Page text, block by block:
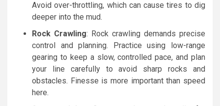
Avoid over-throttling, which can cause tires to dig
deeper into the mud.
Rock Crawling: Rock crawling demands precise
control and planning. Practice using low-range
gearing to keep a slow, controlled pace, and plan
your line carefully to avoid sharp rocks and
obstacles. Finesse is more important than speed
here.